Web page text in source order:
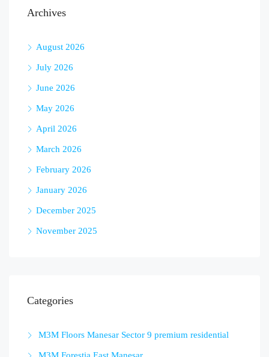
Archives
August 2026
July 2026
June 2026
May 2026
April 2026
March 2026
February 2026
January 2026
December 2025
November 2025
Categories
M3M Floors Manesar Sector 9 premium residential